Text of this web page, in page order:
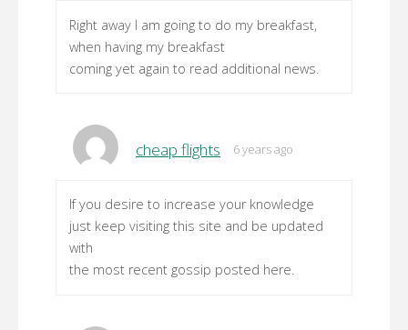
Right away I am going to do my breakfast,
when having my breakfast
coming yet again to read additional news.
cheap flights 6 years ago
If you desire to increase your knowledge
just keep visiting this site and be updated
with
the most recent gossip posted here.